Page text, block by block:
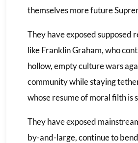
themselves more future
They have exposed supposed
like Franklin Graham, who
hollow, empty culture wars
community while staying
whose resume of moral filth is
They have exposed
by-and-large, continue to